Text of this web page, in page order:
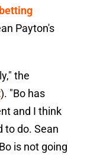
betting
Payton's
the
). "Bo has
and I think
to do. Sean
is not going